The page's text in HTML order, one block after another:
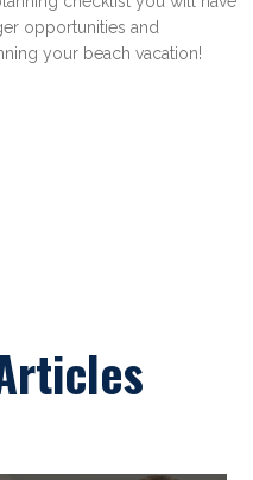
opportunities and
your beach vacation!